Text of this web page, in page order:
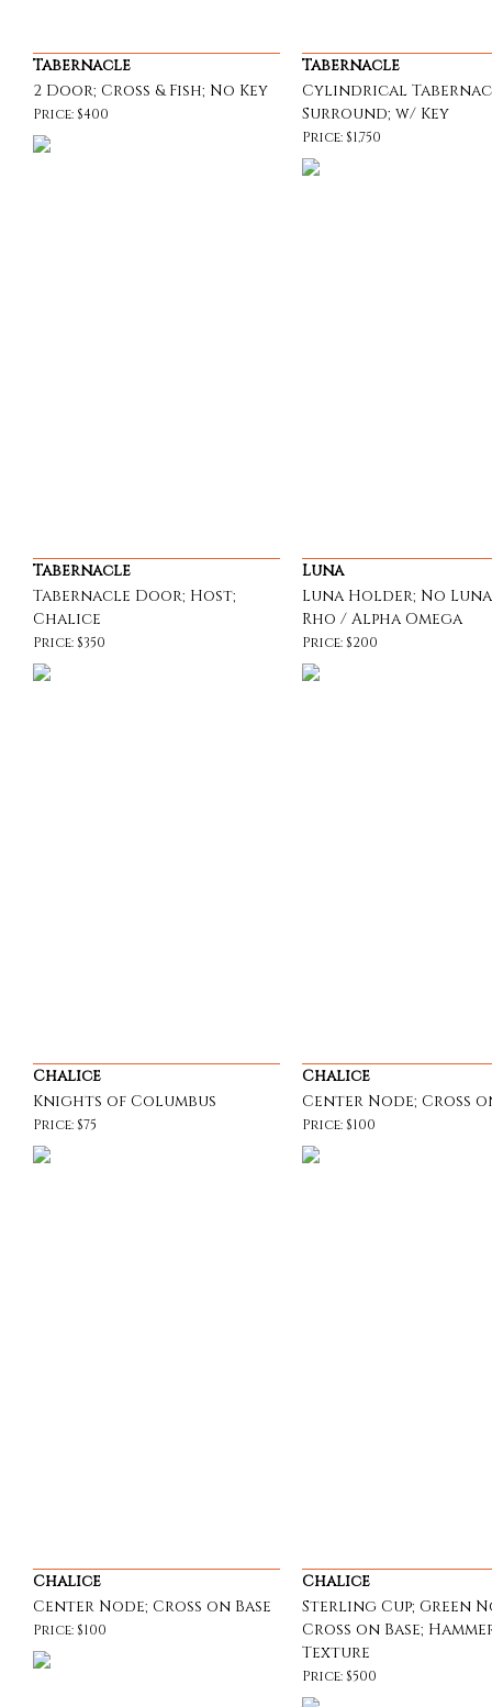
Tabernacle
2 Door; Cross & Fish; No Key
Price: $400
Tabernacle
Cylindrical
Surround; w/ Key
Price: $1,750
Tabernacle
Tabernacle Door; Host;
Chalice
Price: $350
Luna
Luna Holder; No
Rho / Alpha Omega
Price: $200
Chalice
Knights of Columbus
Price: $75
Chalice
Center Node; Cross
Price: $100
Chalice
Center Node; Cross on Base
Price: $100
Chalice
Sterling Cup; Green
Cross on Base;
Texture
Price: $500